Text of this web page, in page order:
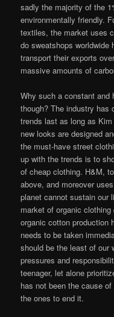
sadly the majority of the
environmentally friendly.
textiles, the market uses
do sweatshops worldwide
transport their exports
massive amounts of
Why such a constant and
though? The industry has
trends last as long as
new looks are designed
the must-have street
up with the trends is to
of cheap clothing. H&M,
above, and moreover
planet cannot sustain our
market of organic
organic cotton
needs to be taken
should be the least of our
pressures and
teenager, let alone
has not been the cause
the ones to end it.